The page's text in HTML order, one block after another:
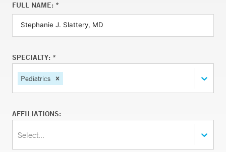
FULL NAME: *
SPECIALTY: *
Pediatrics
AFFILIATIONS:
Select...